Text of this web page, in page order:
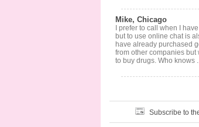
Mike, Chicago
I prefer to call when I
but to use online chat is
have already purchased
from other companies but
to buy drugs. Who knows
Subscribe to